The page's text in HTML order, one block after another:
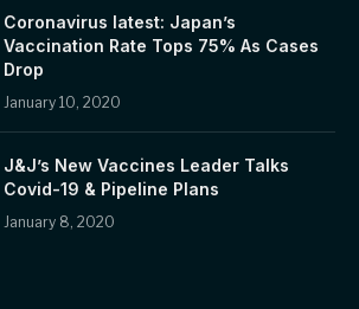
Coronavirus latest: Japan’s
Vaccination Rate Tops 75% As Cases
Drop
January 10, 2020
J&J’s New Vaccines Leader Talks
Covid-19 & Pipeline Plans
January 8, 2020